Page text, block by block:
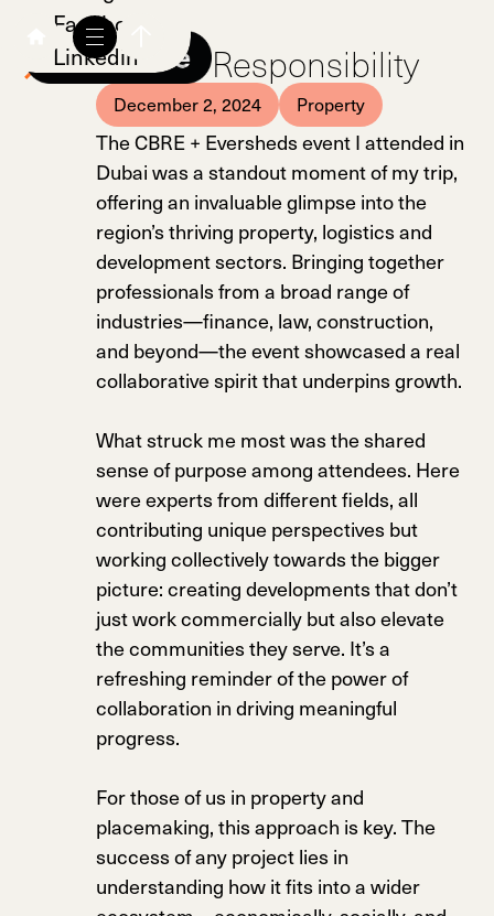
Facebook
LinkedinShared Responsibility
December 2, 2024 Property
The CBRE + Eversheds event I attended in
Dubai was a standout moment of my trip,
offering an invaluable glimpse into the
region’s thriving property, logistics and
development sectors. Bringing together
professionals from a broad range of
industries—finance, law, construction,
and beyond—the event showcased a real
collaborative spirit that underpins growth.
What struck me most was the shared
sense of purpose among attendees. Here
were experts from different fields, all
contributing unique perspectives but
working collectively towards the bigger
picture: creating developments that don’t
just work commercially but also elevate
the communities they serve. It’s a
refreshing reminder of the power of
collaboration in driving meaningful
progress.
For those of us in property and
placemaking, this approach is key. The
success of any project lies in
understanding how it fits into a wider